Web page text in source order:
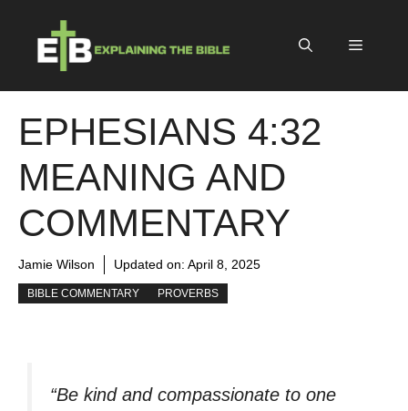
content
Menu
EPHESIANS 4:32
MEANING AND
COMMENTARY
Jamie Wilson Updated on: April 8, 2025
BIBLE COMMENTARY PROVERBS
“Be kind and compassionate to one